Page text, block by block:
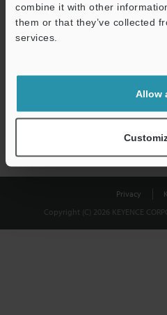
combine it with other
them or that they’ve collected
services.
Allow
Download
shared.
Privacy
Copyright (C) 2026 KEYENCE